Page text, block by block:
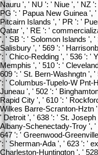
Nauru ', ' NU ': ' Niue ', ' NZ
PG ': ' Papua New Guinea ',
Pitcairn Islands ', ' PR ': '
Qatar ', ' RE ': '
', ' SB ': ' Solomon Islands ',
Salisbury ', ' 569 ': '
': ' Chico-Redding ', ' 536 ': '
Memphis ', ' 510 ': '
609 ': ' St. Bern-Washngtn ',
': ' Columbus-Tupelo-W Pnt-
Juneau ', ' 502 ': '
Rapid City ', ' 610 ': '
Wilkes Barre-Scranton-Hztn
' Detroit ', ' 638 ': ' St.
Albany-Schenectady-Troy ',
647 ': ' Greenwood-
': ' Sherman-Ada ', ' 623 ': '
Charleston-Huntington ', '